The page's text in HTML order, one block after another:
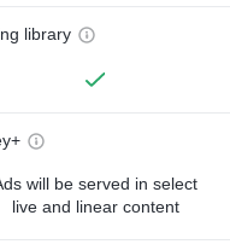
library
will be served in select
live and linear content